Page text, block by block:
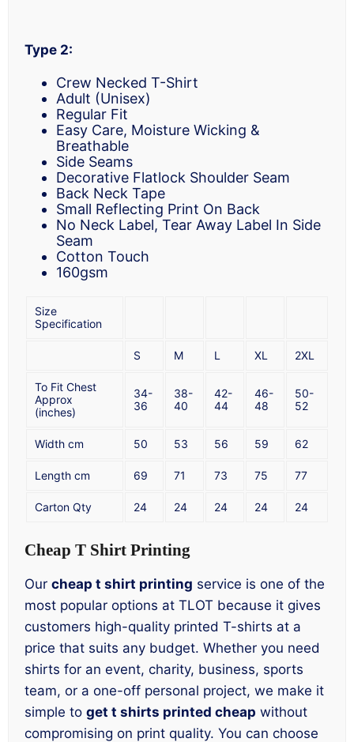
Type 2:
Crew Necked T-Shirt
Adult (Unisex)
Regular Fit
Easy Care, Moisture Wicking &
Breathable
Side Seams
Decorative Flatlock Shoulder Seam
Back Neck Tape
Small Reflecting Print On Back
No Neck Label, Tear Away Label In Side
Seam
Cotton Touch
160gsm
Size
Specification
S M L XL 2XL
To Fit Chest
Approx
(inches)
34-
36
38-
40
42-
44
46-
48
50-
52
Width cm 50 53 56 59 62
Length cm 69 71 73 75 77
Carton Qty 24 24 24 24 24
Cheap T Shirt Printing
Our cheap t shirt printing service is one of the
most popular options at TLOT because it gives
customers high-quality printed T-shirts at a
price that suits any budget. Whether you need
shirts for an event, charity, business, sports
team, or a one-off personal project, we make it
simple to get t shirts printed cheap without
compromising on print quality. You can choose